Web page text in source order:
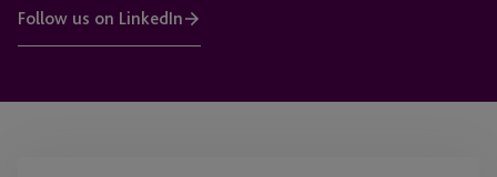
Follow us on LinkedIn